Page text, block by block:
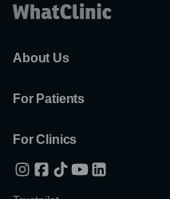
About Us
For Patients
For Clinics